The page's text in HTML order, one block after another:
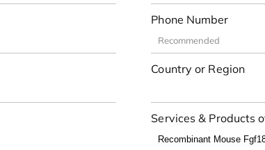
Phone Number
Country or Region
Services & Products